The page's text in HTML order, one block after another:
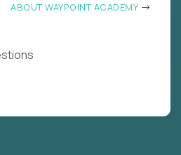
ABOUT WAYPOINT ACADEMY